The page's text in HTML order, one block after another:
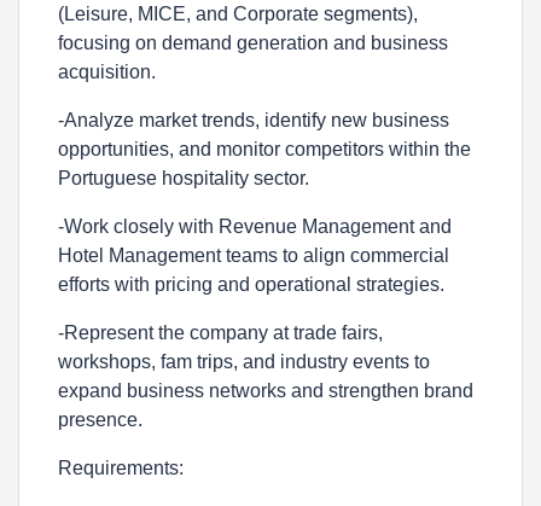
(Leisure, MICE, and Corporate segments),
focusing on demand generation and business
acquisition.
-Analyze market trends, identify new business
opportunities, and monitor competitors within the
Portuguese hospitality sector.
-Work closely with Revenue Management and
Hotel Management teams to align commercial
efforts with pricing and operational strategies.
-Represent the company at trade fairs,
workshops, fam trips, and industry events to
expand business networks and strengthen brand
presence.
Requirements: